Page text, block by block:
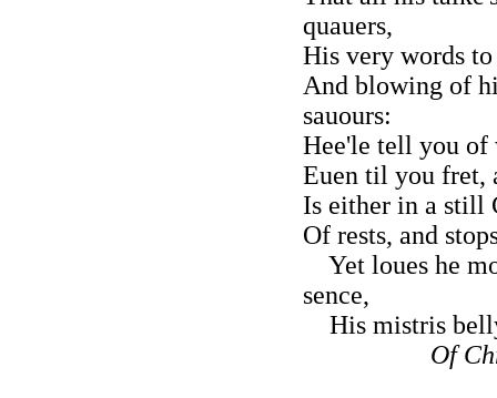
quauers,
His very words
And blowing of
sauours:
Hee'le tell you
Euen til you fret,
Is either in a still
Of rests, and
Yet loues he
sence,
His mistris
Of